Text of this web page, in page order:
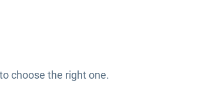
choose the right one.